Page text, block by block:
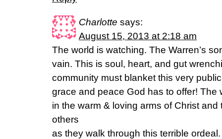
Charlotte says:
August 15, 2013 at 2:18 am
The world is watching. The Warren’s
vain. This is soul, heart, and gut
community must blanket this very
grace and peace God has to offer! The
in the warm & loving arms of Christ and
others
as they walk through this terrible